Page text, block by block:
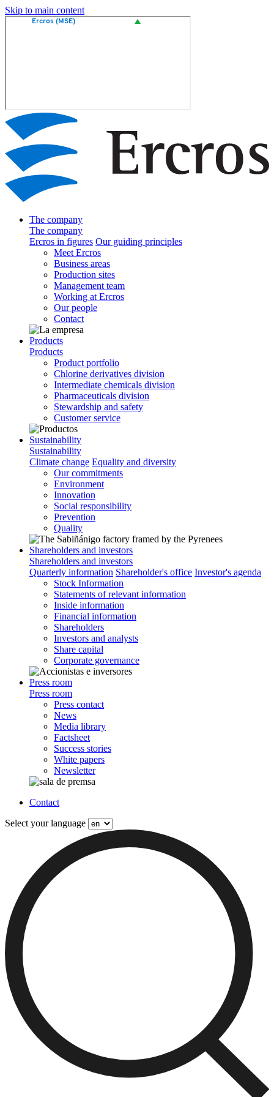
Skip to main content
The company
The company
Ercros in figures Our guiding principles
Meet Ercros
Business areas
Production sites
Management team
Working at Ercros
Our people
Contact
Products
Products
Product portfolio
Chlorine derivatives division
Intermediate chemicals division
Pharmaceuticals division
Stewardship and safety
Customer service
Sustainability
Sustainability
Climate change Equality and diversity
Our commitments
Environment
Innovation
Social responsibility
Prevention
Quality
Shareholders and investors
Shareholders and investors
Quarterly information Shareholder's office Investor's agenda
Stock Information
Statements of relevant information
Inside information
Financial information
Shareholders
Investors and analysts
Share capital
Corporate governance
Press room
Press room
Press contact
News
Media library
Factsheet
Success stories
White papers
Newsletter
Contact
Select your language